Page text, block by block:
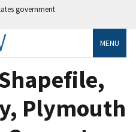
government
MENU
Plymouth